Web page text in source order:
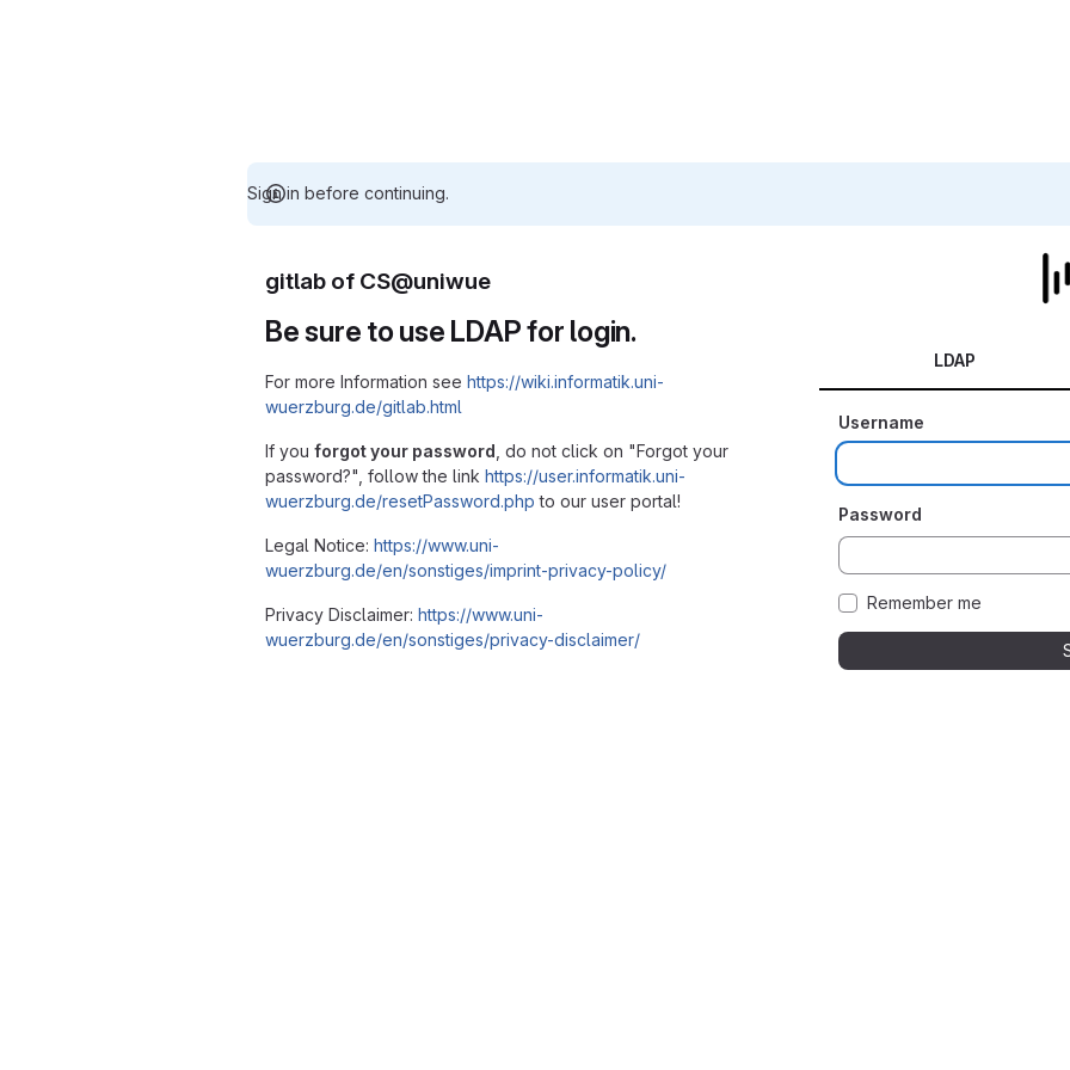
Sign in before continuing.
gitlab of CS@uniwue
Be sure to use LDAP for login.
For more Information see https://wiki.informatik.uni-
wuerzburg.de/gitlab.html
If you forgot your password , do not click on "Forgot your
password?", follow the link https://user.informatik.uni-
wuerzburg.de/resetPassword.php to our user portal!
Legal Notice: https://www.uni-
wuerzburg.de/en/sonstiges/imprint-privacy-policy/
Privacy Disclaimer: https://www.uni-
wuerzburg.de/en/sonstiges/privacy-disclaimer/
LDAP
Username
Password
Remember me